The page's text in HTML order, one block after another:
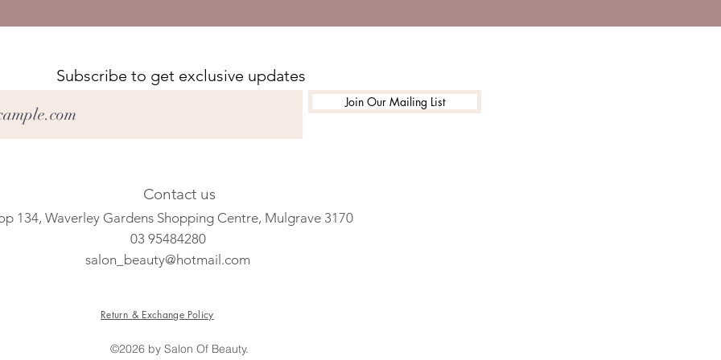
Subscribe to get exclusive updates
Join Our Mailing List
Contact us
134, Waverley Gardens Shopping Centre, Mulgrave 3170
03 95484280
salon_beauty@hotmail.com
Return & Exchange Policy
©2026 by Salon Of Beauty.